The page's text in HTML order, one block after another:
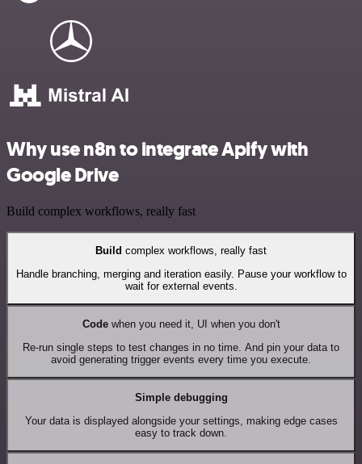
Why use n8n to integrate Apify with
Google Drive
Build complex workflows, really fast
Build complex workflows, really fast
Handle branching, merging and iteration easily. Pause your workflow to
wait for external events.
Codewhen you need it, UI when you don't
Re-run single steps to test changes in no time. And pin your data to
avoid generating trigger events every time you execute.
Simple debugging
Your data is displayed alongside your settings, making edge cases
easy to track down.